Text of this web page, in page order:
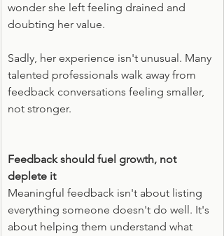
wonder she left feeling drained and
doubting her value.
Sadly, her experience isn't unusual. Many
talented professionals walk away from
feedback conversations feeling smaller,
not stronger.
Feedback should fuel growth, not
deplete it
Meaningful feedback isn't about listing
everything someone doesn't do well. It's
about helping them understand what